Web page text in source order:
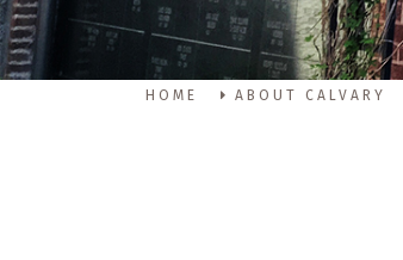
HOME ABOUT CALVARY